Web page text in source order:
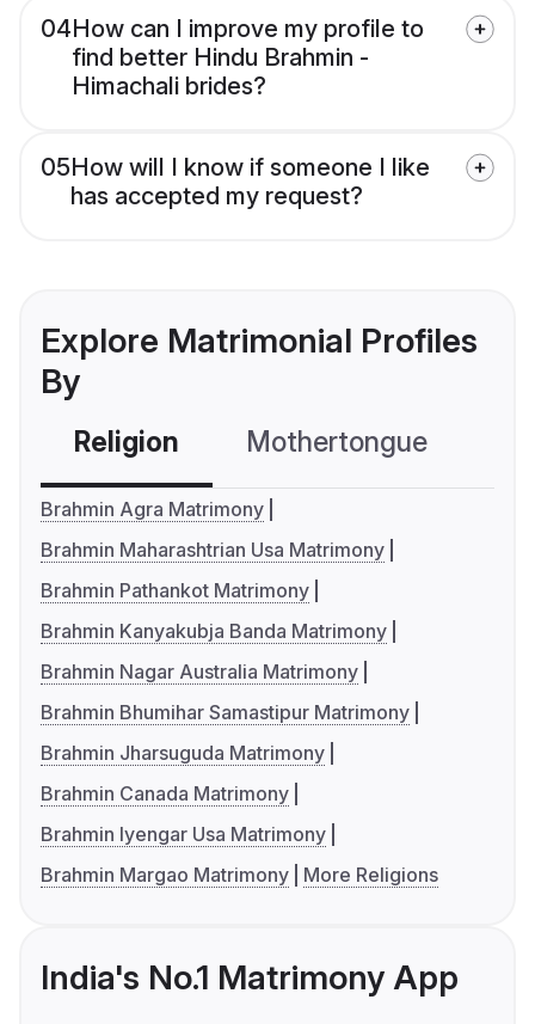
04How can I improve my profile to
find better Hindu Brahmin -
Himachali brides?
05How will I know if someone I like
has accepted my request?
Explore Matrimonial Profiles
By
Religion Mothertongue
Brahmin Agra Matrimony
Brahmin Maharashtrian Usa Matrimony
Brahmin Pathankot Matrimony
Brahmin Kanyakubja Banda Matrimony
Brahmin Nagar Australia Matrimony
Brahmin Bhumihar Samastipur Matrimony
Brahmin Jharsuguda Matrimony
Brahmin Canada Matrimony
Brahmin Iyengar Usa Matrimony
Brahmin Margao Matrimony
More Religions
India's No.1 Matrimony App